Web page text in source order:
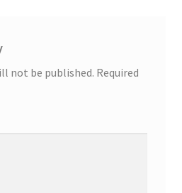
not be published. Required